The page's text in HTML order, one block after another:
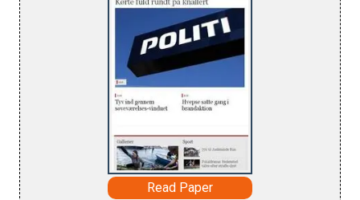
Read Paper